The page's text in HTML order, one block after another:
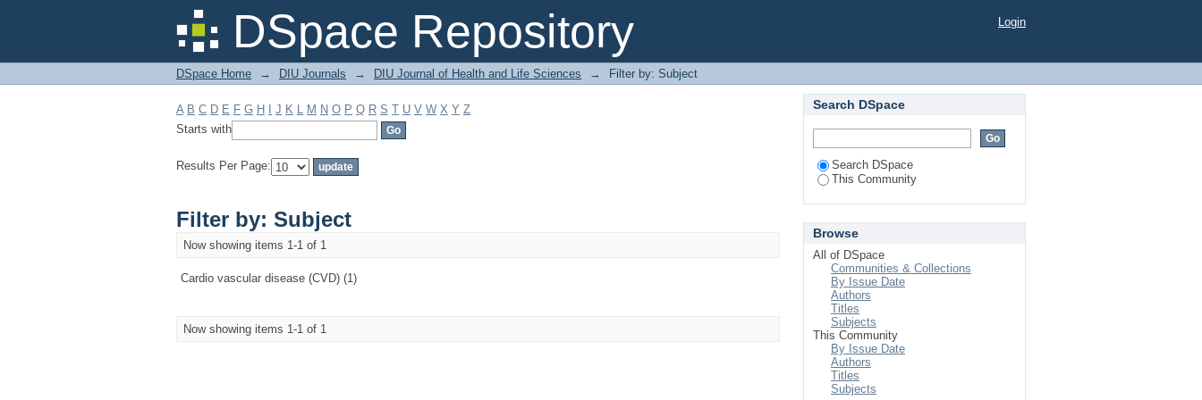
DSpace Repository
Filter by: Subject Login
DSpace Home → DIU Journals → DIU Journal of Health and Life Sciences → Filter by: Subject
A B C D E F G H J K L M N O P Q R S T U V W X Y Z
Starts with
Results Per Page:
Filter by: Subject
Now showing items 1-1 of 1
Cardio vascular disease (CVD) (1)
Now showing items 1-1 of 1
Search DSpace
Search DSpace
This Community
Browse
All of DSpace
Communities & Collections
By Issue Date
Authors
Titles
Subjects
This Community
By Issue Date
Authors
Titles
Subjects